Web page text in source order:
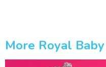
More Royal